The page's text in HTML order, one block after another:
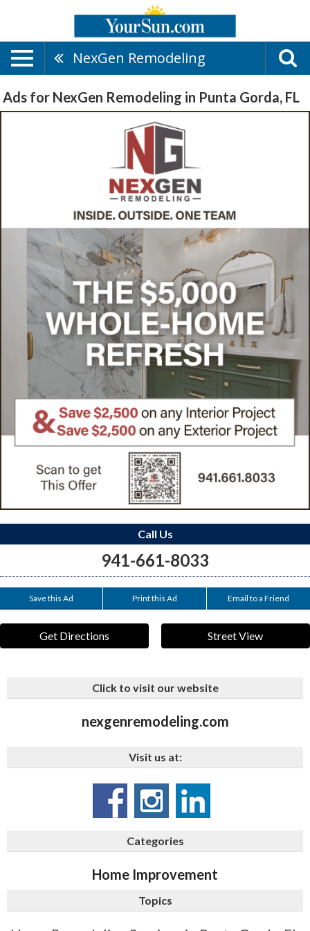
NexGen Remodeling
Ads for NexGen Remodeling in Punta Gorda, FL
Call Us
941-661-8033
Save this Ad Print this Ad Email to a Friend
Get Directions Street View
Click to visit our website
nexgenremodeling.com
Visit us at:
Categories
Home Improvement
Topics